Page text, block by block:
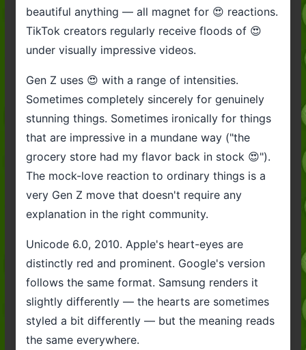
beautiful anything — all magnet for 😍 reactions.
TikTok creators regularly receive floods of 😍
under visually impressive videos.
Gen Z uses 😍 with a range of intensities.
Sometimes completely sincerely for genuinely
stunning things. Sometimes ironically for things
that are impressive in a mundane way ("the
grocery store had my flavor back in stock 😍").
The mock-love reaction to ordinary things is a
very Gen Z move that doesn't require any
explanation in the right community.
Unicode 6.0, 2010. Apple's heart-eyes are
distinctly red and prominent. Google's version
follows the same format. Samsung renders it
slightly differently — the hearts are sometimes
styled a bit differently — but the meaning reads
the same everywhere.